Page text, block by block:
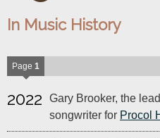
In Music History
Page 1
2022
Gary Brooker, the
songwriter for Procol